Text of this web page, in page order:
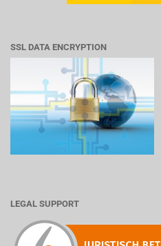
SSL DATA ENCRYPTION
LEGAL SUPPORT